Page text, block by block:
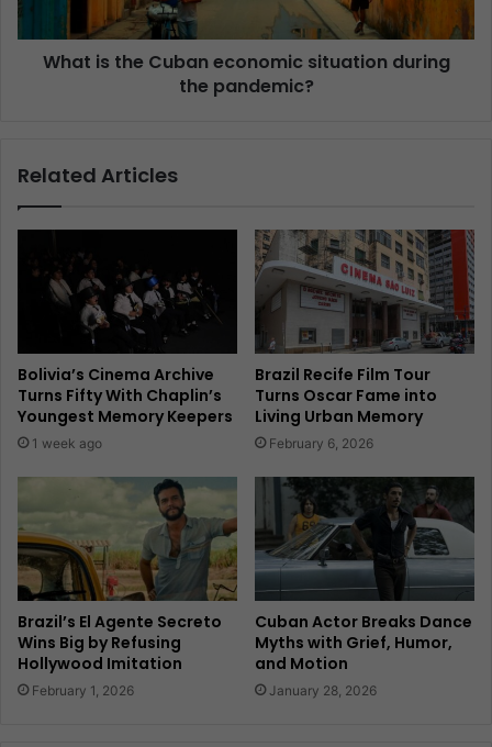
What is the Cuban economic situation during
the pandemic?
Related Articles
Bolivia’s Cinema Archive
Turns Fifty With Chaplin’s
Youngest Memory Keepers
1 week ago
Brazil Recife Film Tour
Turns Oscar Fame into
Living Urban Memory
February 6, 2026
Brazil’s El Agente Secreto
Wins Big by Refusing
Hollywood Imitation
February 1, 2026
Cuban Actor Breaks Dance
Myths with Grief, Humor,
and Motion
January 28, 2026